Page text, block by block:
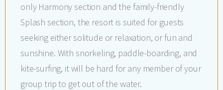
only Harmony section and the family-friendly
Splash section, the resort is suited for guests
seeking either solitude or relaxation, or fun and
sunshine. With snorkeling, paddle-boarding, and
kite-surfing, it will be hard for any member of your
group trip to get out of the water.